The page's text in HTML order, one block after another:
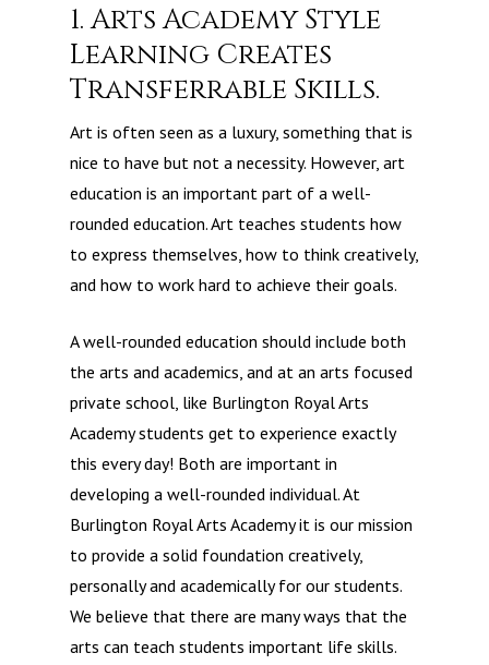
1. Arts Academy Style
Learning Creates
Transferrable Skills.
Art is often seen as a luxury, something that is
nice to have but not a necessity. However, art
education is an important part of a well-
rounded education. Art teaches students how
to express themselves, how to think creatively,
and how to work hard to achieve their goals.
A well-rounded education should include both
the arts and academics, and at an arts focused
private school, like Burlington Royal Arts
Academy students get to experience exactly
this every day! Both are important in
developing a well-rounded individual. At
Burlington Royal Arts Academy it is our mission
to provide a solid foundation creatively,
personally and academically for our students.
We believe that there are many ways that the
arts can teach students important life skills.